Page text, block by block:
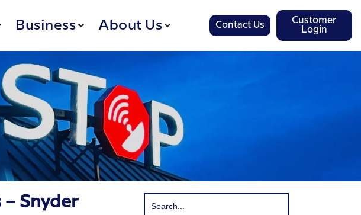
Business About Us Contact Us
Customer
Login
– Snyder